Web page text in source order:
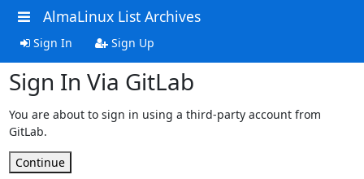
AlmaLinux List Archives
Sign In Sign Up
Sign In Via GitLab
You are about to sign in using a third-party account from
GitLab.
Continue